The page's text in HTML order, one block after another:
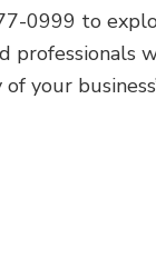
0999 to
professionals
your